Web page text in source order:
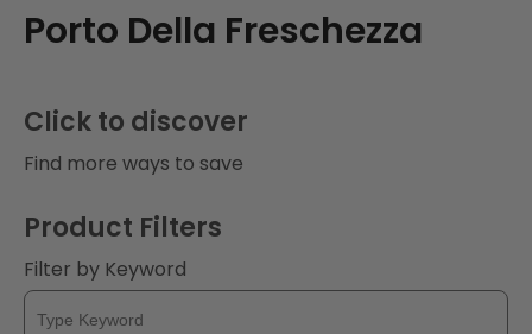
C
l
l
e
c
t
Porto Della Freschezza
Click to discover
Find more ways to save
Product Filters
Filter by Keyword